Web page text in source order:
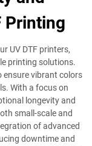
Printing
UV DTF printers,
printing solutions.
ensure vibrant colors
With a focus on
longevity and
small-scale and
of advanced
downtime and